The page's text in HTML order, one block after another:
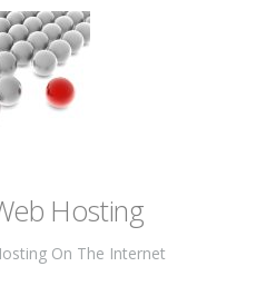
Hosting
On The Internet